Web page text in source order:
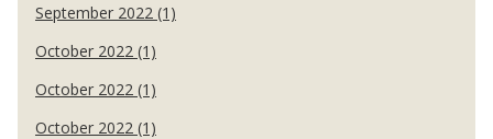
September 2022 (1)
October 2022 (1)
October 2022 (1)
October 2022 (1)